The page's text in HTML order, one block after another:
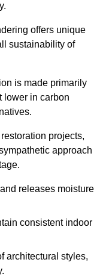
offers unique
sustainability of
is made primarily
lower in carbon
projects,
approach
releases moisture
consistent indoor
architectural styles,